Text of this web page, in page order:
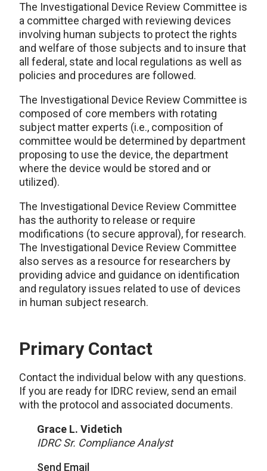
The Investigational Device Review Committee is
a committee charged with reviewing devices
involving human subjects to protect the rights
and welfare of those subjects and to insure that
all federal, state and local regulations as well as
policies and procedures are followed.
The Investigational Device Review Committee is
composed of core members with rotating
subject matter experts (i.e., composition of
committee would be determined by department
proposing to use the device, the department
where the device would be stored and or
utilized).
The Investigational Device Review Committee
has the authority to release or require
modifications (to secure approval), for research.
The Investigational Device Review Committee
also serves as a resource for researchers by
providing advice and guidance on identification
and regulatory issues related to use of devices
in human subject research.
Primary Contact
Contact the individual below with any questions.
If you are ready for IDRC review, send an email
with the protocol and associated documents.
Grace L. Videtich
IDRC Sr. Compliance Analyst
Send Email